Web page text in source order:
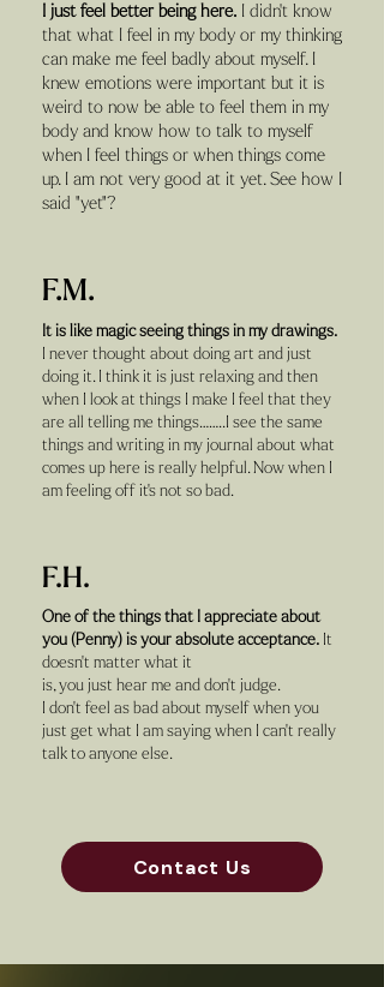
I just feel better being here. I didn't know
that what I feel in my body or my thinking
can make me feel badly about myself. I
knew emotions were important but it is
weird to now be able to feel them in my
body and know how to talk to myself
when I feel things or when things come
up. I am not very good at it yet. See how I
said "yet"?
F.M.
It is like magic seeing things in my drawings.
I never thought about doing art and just
doing it. I think it is just relaxing and then
when I look at things I make I feel that they
are all telling me things……..I see the same
things and writing in my journal about what
comes up here is really helpful. Now when I
am feeling off it's not so bad.
F.H.
One of the things that I appreciate about
you (Penny) is your absolute acceptance. It
doesn't matter what it
is, you just hear me and don't judge.
I don't feel as bad about myself when you
just get what I am saying when I can't really
talk to anyone else.
Contact Us